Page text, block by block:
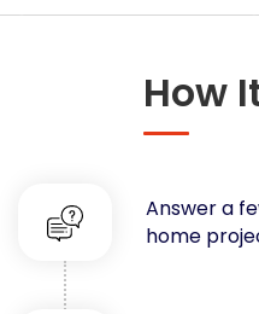
Decorators & Designers
Fences
Flooring
Foundations
How
Answer a
home